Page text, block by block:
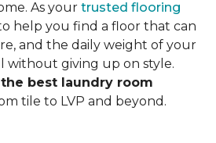
As your trusted flooring
help you find a floor that can
and the daily weight of your
without giving up on style.
best laundry room
tile to LVP and beyond.